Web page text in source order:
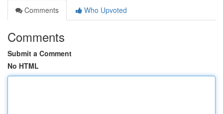
Comments
Who Upvoted
Comments
Submit a Comment
No HTML